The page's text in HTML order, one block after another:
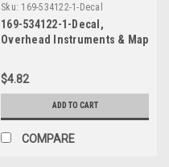
Sku: 169-534122-1-Decal
169-534122-1-Decal,
Overhead Instruments & Map
$4.82
ADD TO CART
COMPARE